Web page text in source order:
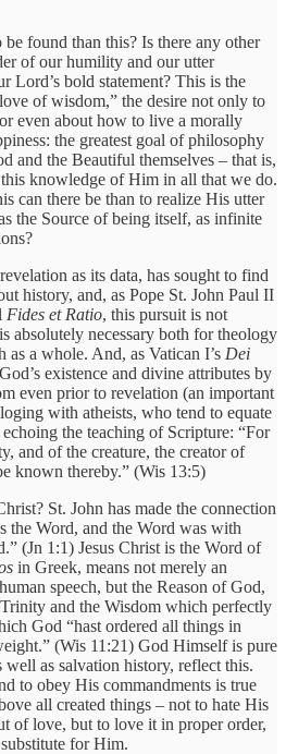
found than this? Is there any other
of our humility and our utter
Lord’s bold statement? This is the
of wisdom,” the desire not only to
even about how to live a morally
the greatest goal of philosophy
and the Beautiful themselves – that is,
knowledge of Him in all that we do.
can there be than to realize His utter
the Source of being itself, as infinite
as its data, has sought to find
history, and, as Pope St. John Paul II
Fides et Ratio, this pursuit is not
absolutely necessary both for theology
a whole. And, as Vatican I’s Dei
existence and divine attributes by
even prior to revelation (an important
with atheists, who tend to equate
the teaching of Scripture: “For
and of the creature, the creator of
known thereby.” (Wis 13:5)
St. John has made the connection
the Word, and the Word was with
(Jn 1:1) Jesus Christ is the Word of
in Greek, means not merely an
speech, but the Reason of God,
and the Wisdom which perfectly
God “hast ordered all things in
(Wis 11:21) God Himself is pure
well as salvation history, reflect this.
to obey His commandments is true
all created things – not to hate His
of love, but to love it in proper order,
for Him.